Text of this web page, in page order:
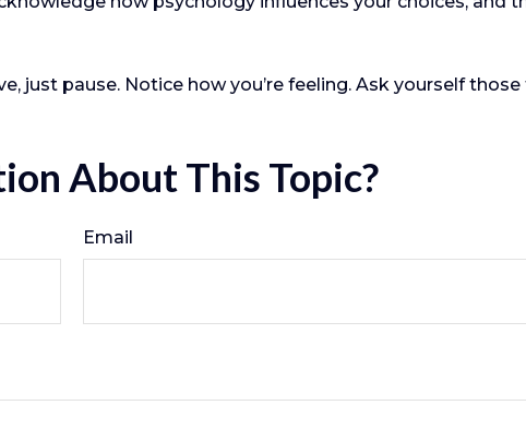
just pause. Notice how you’re feeling. Ask yourself
About This Topic?
Email